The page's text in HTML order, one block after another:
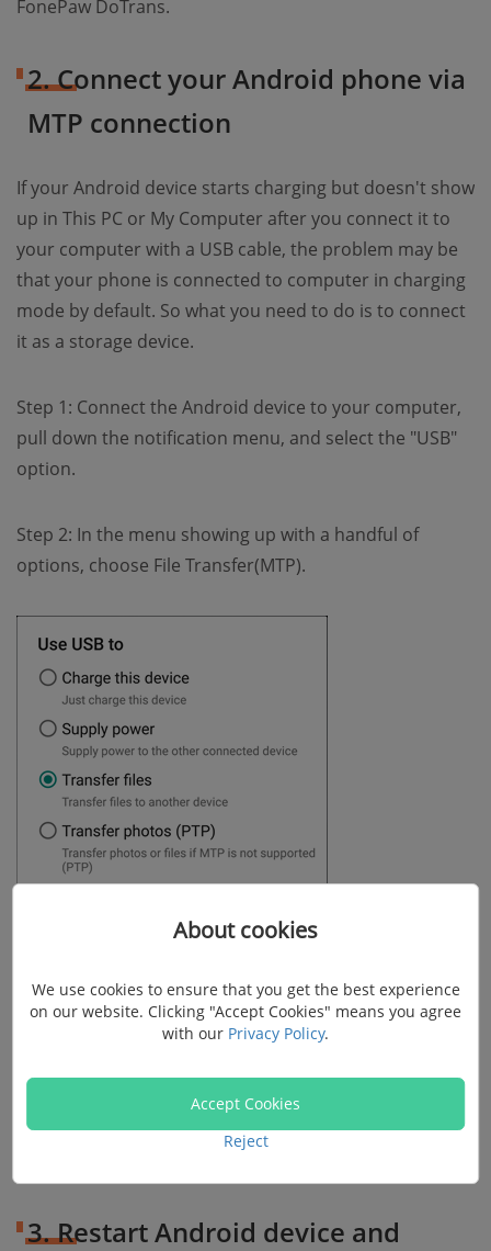
FonePaw DoTrans.
2. Connect your Android phone via
MTP connection
If your Android device starts charging but doesn't show
up in This PC or My Computer after you connect it to
your computer with a USB cable, the problem may be
that your phone is connected to computer in charging
mode by default. So what you need to do is to connect
it as a storage device.
Step 1: Connect the Android device to your computer,
pull down the notification menu, and select the "USB"
option.
Step 2: In the menu showing up with a handful of
options, choose File Transfer(MTP).
After that, your Android should be able to be
Android models, you can configure your USB options
by Settings > Additional settings > Developer options >
3. Restart Android device and
About cookies
We use cookies to ensure that you get the best experience
on our website. Clicking "Accept Cookies" means you agree
with our Privacy Policy.
Accept Cookies
Reject